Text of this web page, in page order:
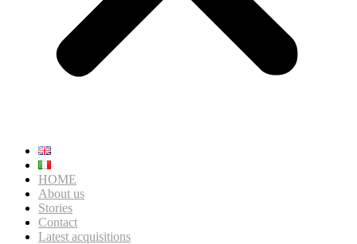
HOME
About us
Stories
Contact
Latest acquisitions